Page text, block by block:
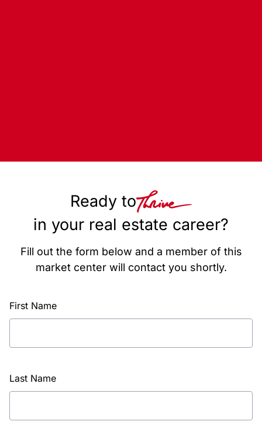
Ready to
in your real estate career?
Fill out the form below and a member of this
market center will contact you shortly.
First Name
Last Name